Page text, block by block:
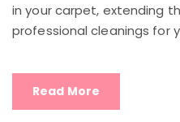
in your carpet, extending
professional cleanings for
Read More